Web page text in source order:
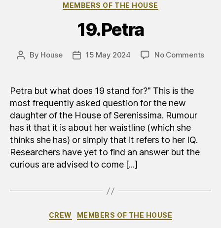
MEMBERS OF THE HOUSE
19.Petra
Post
By House
Post15 May 2024 No Commentson
Petra but what does 19 stand for?" This is the
most frequently asked question for the new
daughter of the House of Serenissima. Rumour
has it that it is about her waistline (which she
thinks she has) or simply that it refers to her IQ.
Researchers have yet to find an answer but the
curious are advised to come [...]
Categories
CREW MEMBERS OF THE HOUSE